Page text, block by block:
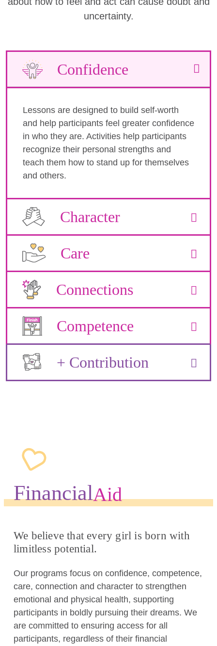
uncertainty.
Confidence
Lessons are designed to build self-worth
and help participants feel greater confidence
in who they are. Activities help participants
recognize their personal strengths and
teach them how to stand up for themselves
and others.
Character
Care
Connections
Competence
+ Contribution
FinancialAid
We believe that every girl is born with
limitless potential.
Our programs focus on confidence, competence,
care, connection and character to strengthen
emotional and physical health, supporting
participants in boldly pursuing their dreams. We
are committed to ensuring access for all
participants, regardless of their financial